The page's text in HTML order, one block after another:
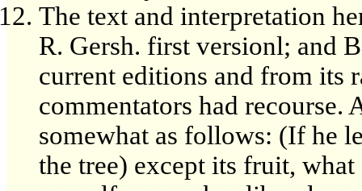
The text and interpretation
R. Gersh. first versionl; and
current editions and from its
commentators had
somewhat as follows: (If he
the tree) except its fruit,